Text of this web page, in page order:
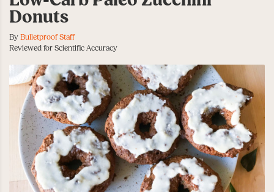
Donuts
ByBulletproof Staff
Reviewed for Scientific Accuracy